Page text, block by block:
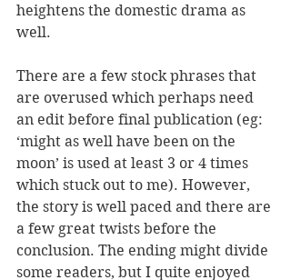
heightens the domestic drama as
well.
There are a few stock phrases that
are overused which perhaps need
an edit before final publication (eg:
‘might as well have been on the
moon’ is used at least 3 or 4 times
which stuck out to me). However,
the story is well paced and there are
a few great twists before the
conclusion. The ending might divide
some readers, but I quite enjoyed